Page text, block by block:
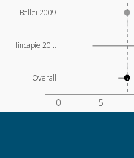
0 5
Bellei 2009
Hincapie 20…
Overall